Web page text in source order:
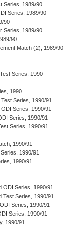
Series, 1989/90
Series, 1989/90
90
Series, 1989/90
90
Match (2), 1989/90
Series, 1990
1990
Series, 1990/91
Series, 1990/91
Series, 1990/91
Series, 1990/91
1990/91
1990/91
1990/91
ODI Series, 1990/91
Test Series, 1990/91
Series, 1990/91
Series, 1990/91
1990/91